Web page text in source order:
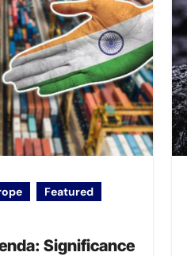
Featured
Significance